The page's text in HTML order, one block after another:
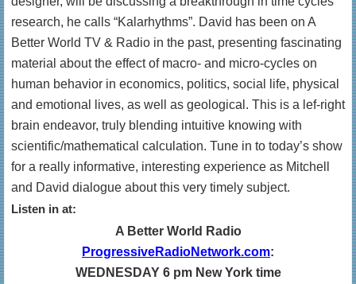
research, he calls “Kalarhythms”. David has been on A
Better World TV & Radio in the past, presenting fascinating
material about the effect of macro- and micro-cycles on
human behavior in economics, politics, social life, physical
and emotional lives, as well as geological. This is a lef-right
brain endeavor, truly blending intuitive knowing with
scientific/mathematical calculation. Tune in to today’s show
for a really informative, interesting experience as Mitchell
and David dialogue about this very timely subject.
Listen in at:
A Better World Radio
ProgressiveRadioNetwork.com:
WEDNESDAY 6 pm New York time